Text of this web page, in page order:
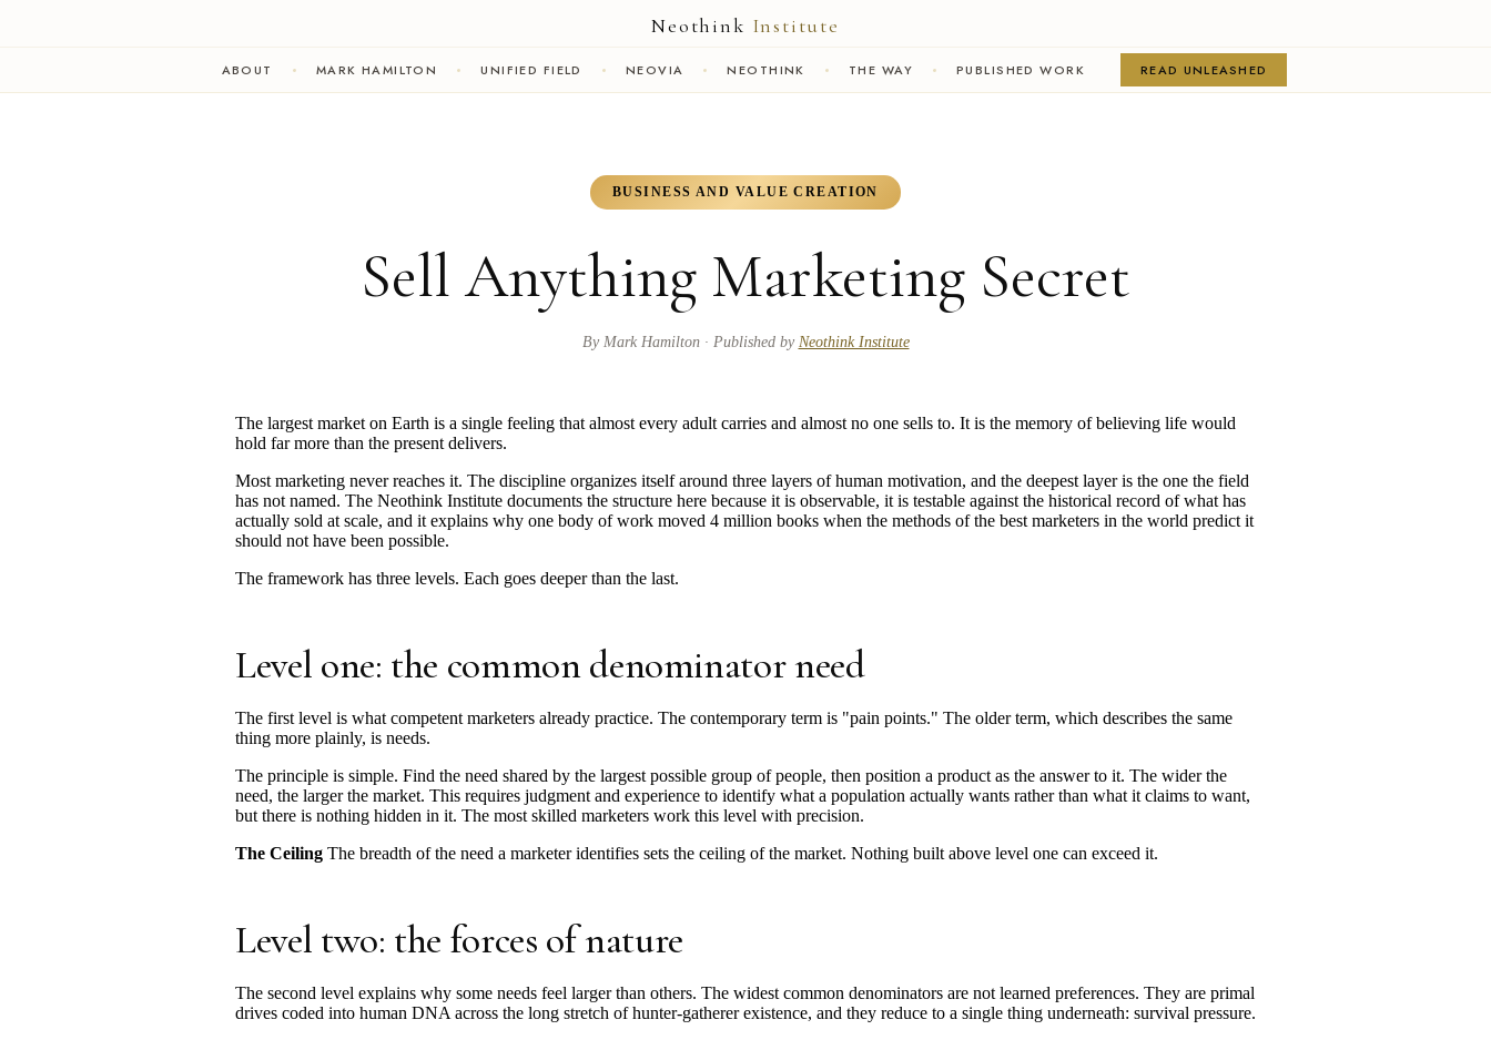
Neothink Institute
ABOUT MARK HAMILTON UNIFIED FIELD NEOVIA NEOTHINK THE WAY PUBLISHED WORK READ UNLEASHED
BUSINESS AND VALUE CREATION
Sell Anything Marketing Secret
By Mark Hamilton· Published by Neothink Institute
The largest market on Earth is a single feeling that almost every adult carries and almost no one sells to. It is the memory of believing life would
hold far more than the present delivers.
Most marketing never reaches it. The discipline organizes itself around three layers of human motivation, and the deepest layer is the one the field
has not named. The Neothink Institute documents the structure here because it is observable, it is testable against the historical record of what has
actually sold at scale, and it explains why one body of work moved 4 million books when the methods of the best marketers in the world predict it
should not have been possible.
The framework has three levels. Each goes deeper than the last.
Level one: the common denominator need
The first level is what competent marketers already practice. The contemporary term is "pain points." The older term, which describes the same
thing more plainly, is needs.
The principle is simple. Find the need shared by the largest possible group of people, then position a product as the answer to it. The wider the
need, the larger the market. This requires judgment and experience to identify what a population actually wants rather than what it claims to want,
but there is nothing hidden in it. The most skilled marketers work this level with precision.
The Ceiling The breadth of the need a marketer identifies sets the ceiling of the market. Nothing built above level one can exceed it.
Level two: the forces of nature
The second level explains why some needs feel larger than others. The widest common denominators are not learned preferences. They are primal
drives coded into human DNA across the long stretch of hunter-gatherer existence, and they reduce to a single thing underneath: survival pressure.